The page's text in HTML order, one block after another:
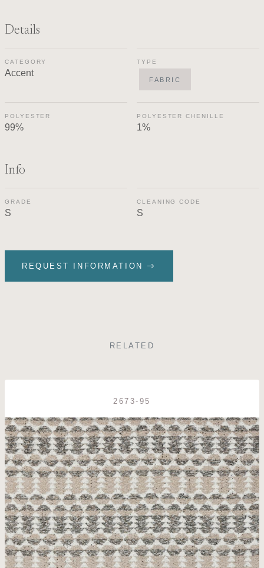
Details
CATEGORY
Accent
TYPE
FABRIC
POLYESTER
99%
POLYESTER CHENILLE
1%
Info
GRADE
S
CLEANING CODE
S
REQUEST INFORMATION
RELATED
2673-95